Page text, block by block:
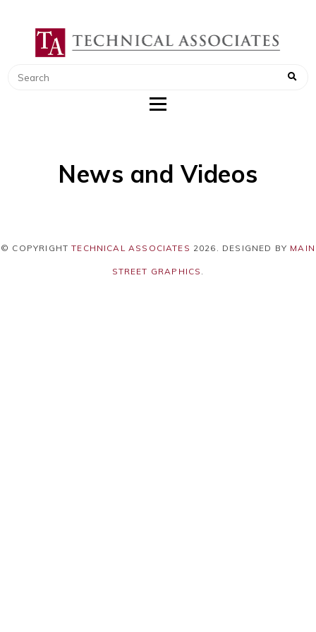
TECHNICAL ASSOCIATES
RADIATION SAFETY AND RADIATION
MONITORING INSTRUMENTS
News and Videos
© COPYRIGHTTECHNICAL ASSOCIATES 2026 . DESIGNED BY MAIN
STREET GRAPHICS